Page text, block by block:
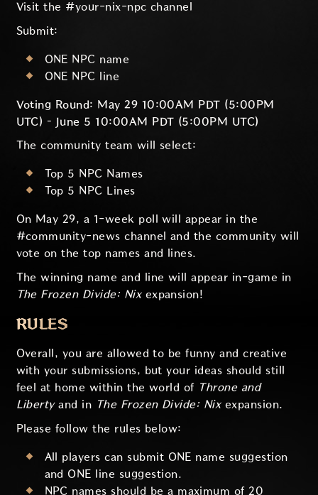
Visit the #your-nix-npc channel
Submit:
ONE NPC name
ONE NPC line
Voting Round: May 29 10:00AM PDT (5:00PM
UTC) – June 5 10:00AM PDT (5:00PM UTC)
The community team will select:
Top 5 NPC Names
Top 5 NPC Lines
On May 29, a 1-week poll will appear in the
#community-news channel and the community will
vote on the top names and lines.
The winning name and line will appear in-game in
The Frozen Divide: Nixexpansion!
RULES
Overall, you are allowed to be funny and creative
with your submissions, but your ideas should still
feel at home within the world of Throne and
Libertyand in The Frozen Divide: Nixexpansion.
Please follow the rules below:
All players can submit ONE name suggestion
and ONE line suggestion.
NPC names should be a maximum of 20